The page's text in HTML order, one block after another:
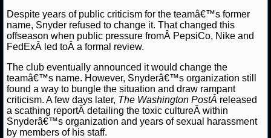
NBA SCORES
NBA STANDINGS
NBA STATS
NBA ODDS
NBA GAME LOGS
Despite years of public criticism for the teamâ€™s former
name, Snyder refused to change it. That changed this
offseason when public pressure fromÂ PepsiCo, Nike and
FedExÂ led toÂ a formal review.
The club eventually announced it would change the
teamâ€™s name. However, Snyderâ€™s organization still
found a way to bungle the situation and draw rampant
criticism. A few days later, The Washington PostÂ released
a scathing reportÂ detailing the toxic cultureÂ within
Snyderâ€™s organization and years of sexual harassment
by members of his staff.